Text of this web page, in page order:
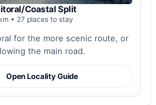
Coastal Split
• 27 places to stay
for the more scenic route, or
the main road.
Open Locality Guide